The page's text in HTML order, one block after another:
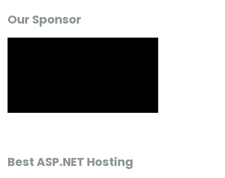
Our Sponsor
Best ASP.NET Hosting